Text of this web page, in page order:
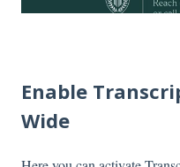
Enable
Wide